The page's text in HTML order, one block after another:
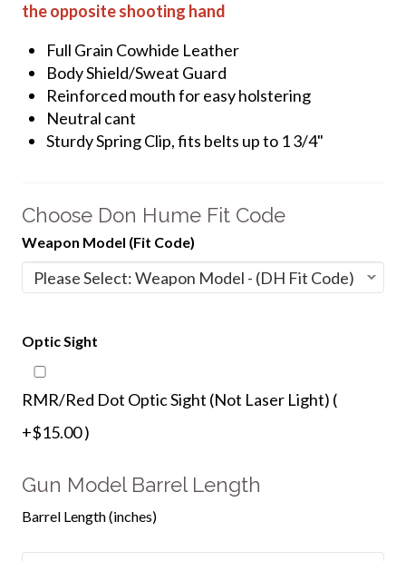
the opposite shooting hand
Full Grain Cowhide Leather
Body Shield/Sweat Guard
Reinforced mouth for easy holstering
Neutral cant
Sturdy Spring Clip, fits belts up to 1 3/4"
Choose Don Hume Fit Code
Weapon Model (Fit Code)
Optic Sight
RMR/Red Dot Optic Sight (Not Laser Light) (
+$15.00 )
Gun Model Barrel Length
Barrel Length (inches)